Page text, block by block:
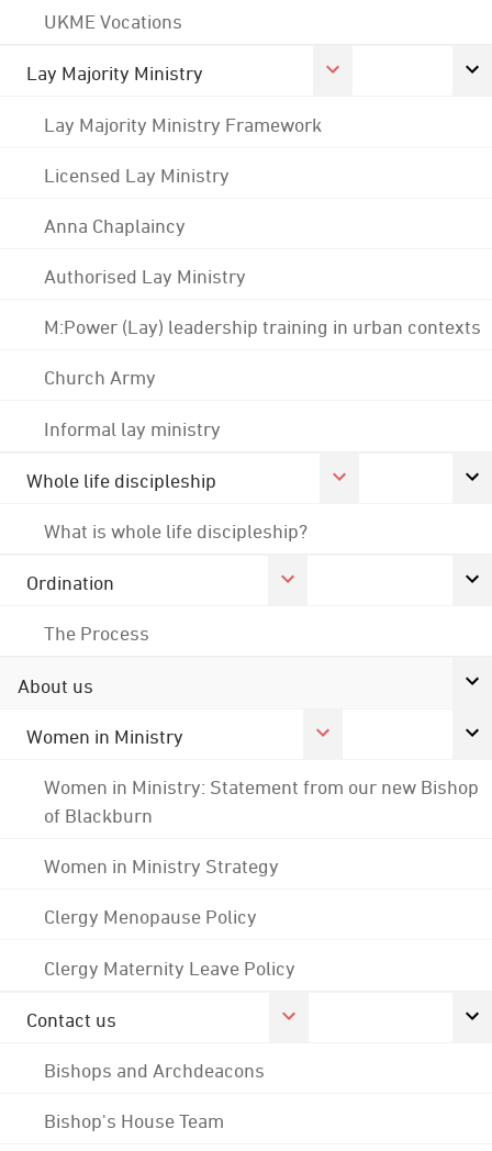
UKME Vocations
Lay Majority Ministry
Lay Majority Ministry Framework
Licensed Lay Ministry
Anna Chaplaincy
Authorised Lay Ministry
M:Power (Lay) leadership training in urban contexts
Church Army
Informal lay ministry
Whole life discipleship
What is whole life discipleship?
Ordination
The Process
About us
Women in Ministry
Women in Ministry: Statement from our new Bishop
of Blackburn
Women in Ministry Strategy
Clergy Menopause Policy
Clergy Maternity Leave Policy
Contact us
Bishops and Archdeacons
Bishop's House Team